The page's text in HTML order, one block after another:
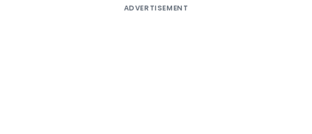
ADVERTISEMENT